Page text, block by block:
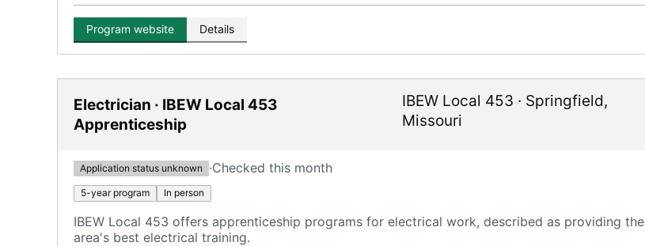
Program website Details
Electrician · IBEW Local 453
Apprenticeship
IBEW Local 453 · Springfield,
Missouri
Application status unknown ·Checked this month
5-year program In person
IBEW Local 453 offers apprenticeship programs for electrical work, described as providing the
area's best electrical training.